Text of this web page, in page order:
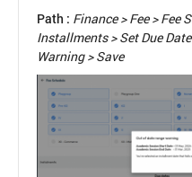
Path : Finance > Fee > Fee
Installments > Set Due
Warning > Save